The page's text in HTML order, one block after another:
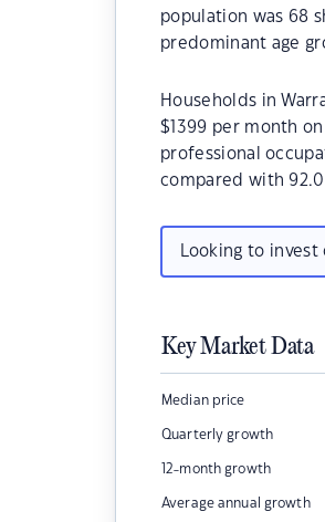
population was 68
predominant age
Households in
$1399 per month
professional
compared with
Looking to
Key Market Data
Median price
Quarterly growth
12-month growth
Average annual growth